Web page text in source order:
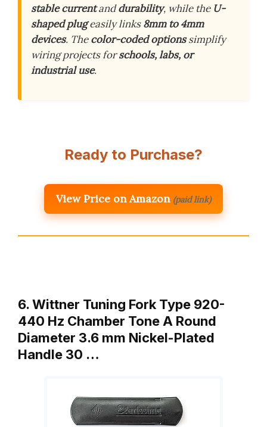
stable currentanddurability, while the U-
shaped plugeasily links8mm to 4mm
devices. Thecolor-coded optionssimplify
wiring projects forschools, labs, or
industrial use.
Ready to Purchase?
View Price on Amazon (paid link)
6. Wittner Tuning Fork Type 920-
440 Hz Chamber Tone A Round
Diameter 3.6 mm Nickel-Plated
Handle 30 …